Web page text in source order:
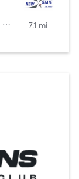
Metairie7.1 mi